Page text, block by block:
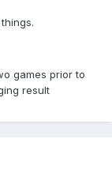
games prior to
result